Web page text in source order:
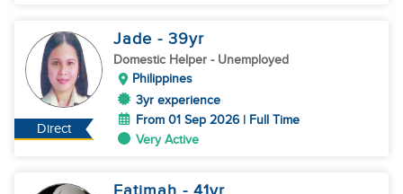
Direct
Jade - 39yr
Domestic Helper - Unemployed
Philippines
3yr experience
From 01 Sep 2026 | Full Time
Very Active